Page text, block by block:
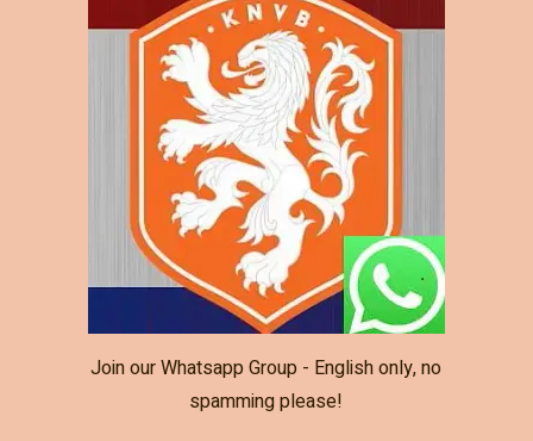
Join our Whatsapp Group - English only, no
spamming please!